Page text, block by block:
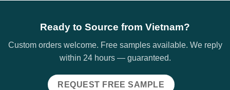
Ready to Source from Vietnam?
Custom orders welcome. Free samples available. We reply
within 24 hours — guaranteed.
REQUEST FREE SAMPLE